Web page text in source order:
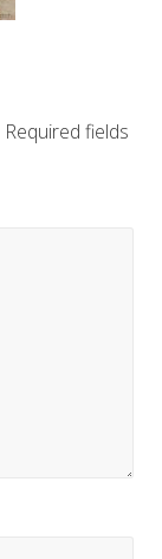
Required fields